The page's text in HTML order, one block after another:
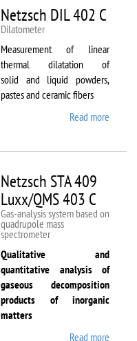
Netzsch DIL 402 C
Dilatometer
Measurement of linear
thermal dilatation of
solid and liquid powders,
pastes and ceramic fibers
Read more
Netzsch STA 409
Luxx/QMS 403 C
Gas-analysis system based on
quadrupole mass
spectrometer
Qualitative and
quantitative analysis of
gaseous decomposition
products of inorganic
matters
Read more